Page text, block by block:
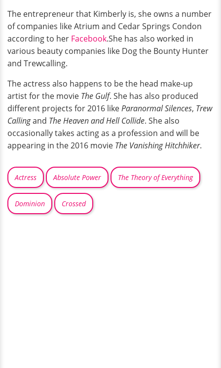
The entrepreneur that Kimberly is, she owns a number
of companies like Atrium and Cedar Springs Condon
according to her Facebook.She has also worked in
various beauty companies like Dog the Bounty Hunter
and Trewcalling.
The actress also happens to be the head make-up
artist for the movie The Gulf. She has also produced
different projects for 2016 likeParanormal Silences, Trew
Callingand The Heaven and Hell Collide. She also
occasionally takes acting as a profession and will be
appearing in the 2016 movie The Vanishing Hitchhiker.
Actress Absolute Power The Theory of Everything
Dominion Crossed